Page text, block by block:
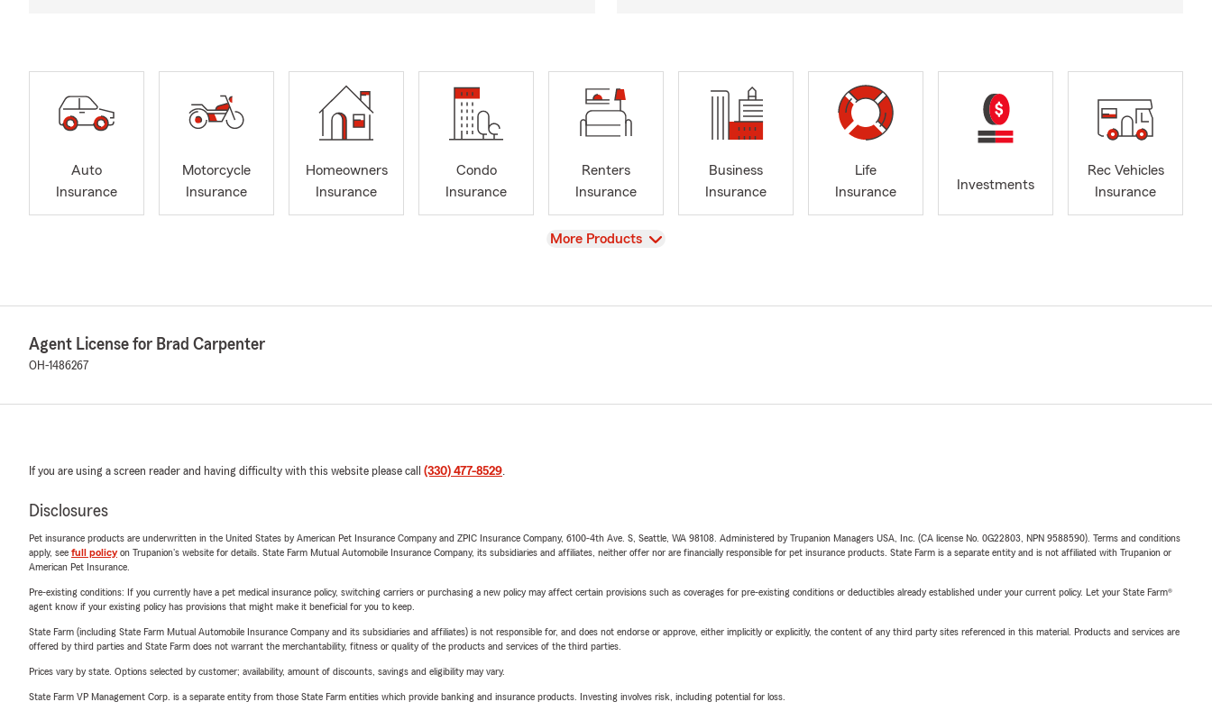
Auto
Insurance
Motorcycle
Insurance
Homeowners
Insurance
Condo
Insurance
Renters
Insurance
Business
Insurance
Life
Insurance
Investments
Rec Vehicles
Insurance
View
More Products
Agent License for Brad Carpenter
OH-1486267
If you are using a screen reader and having difficulty with this website please call (330) 477-8529.
Disclosures
Pet insurance products are underwritten in the United States by American Pet Insurance Company and ZPIC Insurance Company, 6100-4th Ave. S, Seattle, WA 98108. Administered by Trupanion Managers USA, Inc. (CA license No. 0G22803, NPN 9588590). Terms and conditions
apply, see full policyon Trupanion's website for details. State Farm Mutual Automobile Insurance Company, its subsidiaries and affiliates, neither offer nor are financially responsible for pet insurance products. State Farm is a separate entity and is not affiliated with Trupanion or
American Pet Insurance.
Pre-existing conditions: If you currently have a pet medical insurance policy, switching carriers or purchasing a new policy may affect certain provisions such as coverages for pre-existing conditions or deductibles already established under your current policy. Let your State Farm®
agent know if your existing policy has provisions that might make it beneficial for you to keep.
State Farm (including State Farm Mutual Automobile Insurance Company and its subsidiaries and affiliates) is not responsible for, and does not endorse or approve, either implicitly or explicitly, the content of any third party sites referenced in this material. Products and services are
offered by third parties and State Farm does not warrant the merchantability, fitness or quality of the products and services of the third parties.
Prices vary by state. Options selected by customer; availability, amount of discounts, savings and eligibility may vary.
State Farm VP Management Corp. is a separate entity from those State Farm entities which provide banking and insurance products. Investing involves risk, including potential for loss.